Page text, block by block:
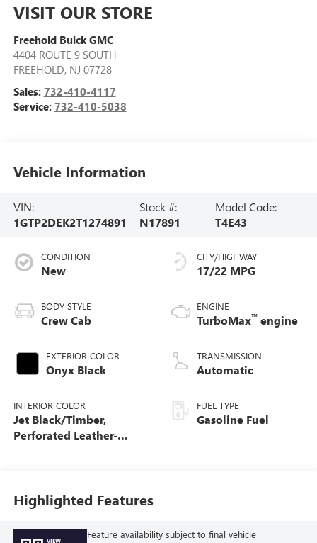
VISIT OUR STORE
Freehold Buick GMC
4404 ROUTE 9 SOUTH
FREEHOLD, NJ 07728
Sales: 732-410-4117
Service: 732-410-5038
Vehicle Information
VIN:
1GTP2DEK2T1274891
Stock #:
N17891
Model Code:
T4E43
CONDITION
New
BODY STYLE
Crew Cab
EXTERIOR COLOR
Onyx Black
INTERIOR COLOR
Jet Black/Timber,
Perforated Leather-
CITY/HIGHWAY
17/22 MPG
ENGINE
TurboMax™ engine
TRANSMISSION
Automatic
FUEL TYPE
Gasoline Fuel
Highlighted Features
VIEW
Feature availability subject to final vehicle